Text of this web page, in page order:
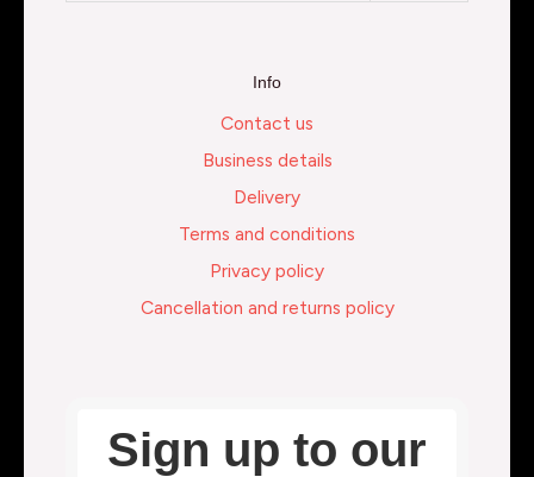
Info
Contact us
Business details
Delivery
Terms and conditions
Privacy policy
Cancellation and returns policy
Sign up to our